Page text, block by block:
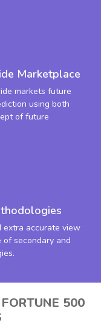
Marketplace
markets future
using both
of future
accurate view
secondary and
500